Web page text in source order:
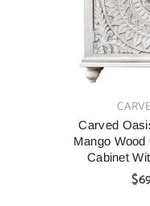
Carved
Mango
Cabinet